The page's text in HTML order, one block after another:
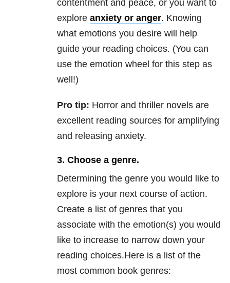
contentment and peace, or you want to
explore anxiety or anger. Knowing
what emotions you desire will help
guide your reading choices. (You can
use the emotion wheel for this step as
well!)
Pro tip: Horror and thriller novels are
excellent reading sources for amplifying
and releasing anxiety.
3. Choose a genre.
Determining the genre you would like to
explore is your next course of action.
Create a list of genres that you
associate with the emotion(s) you would
like to increase to narrow down your
reading choices.Here is a list of the
most common book genres: